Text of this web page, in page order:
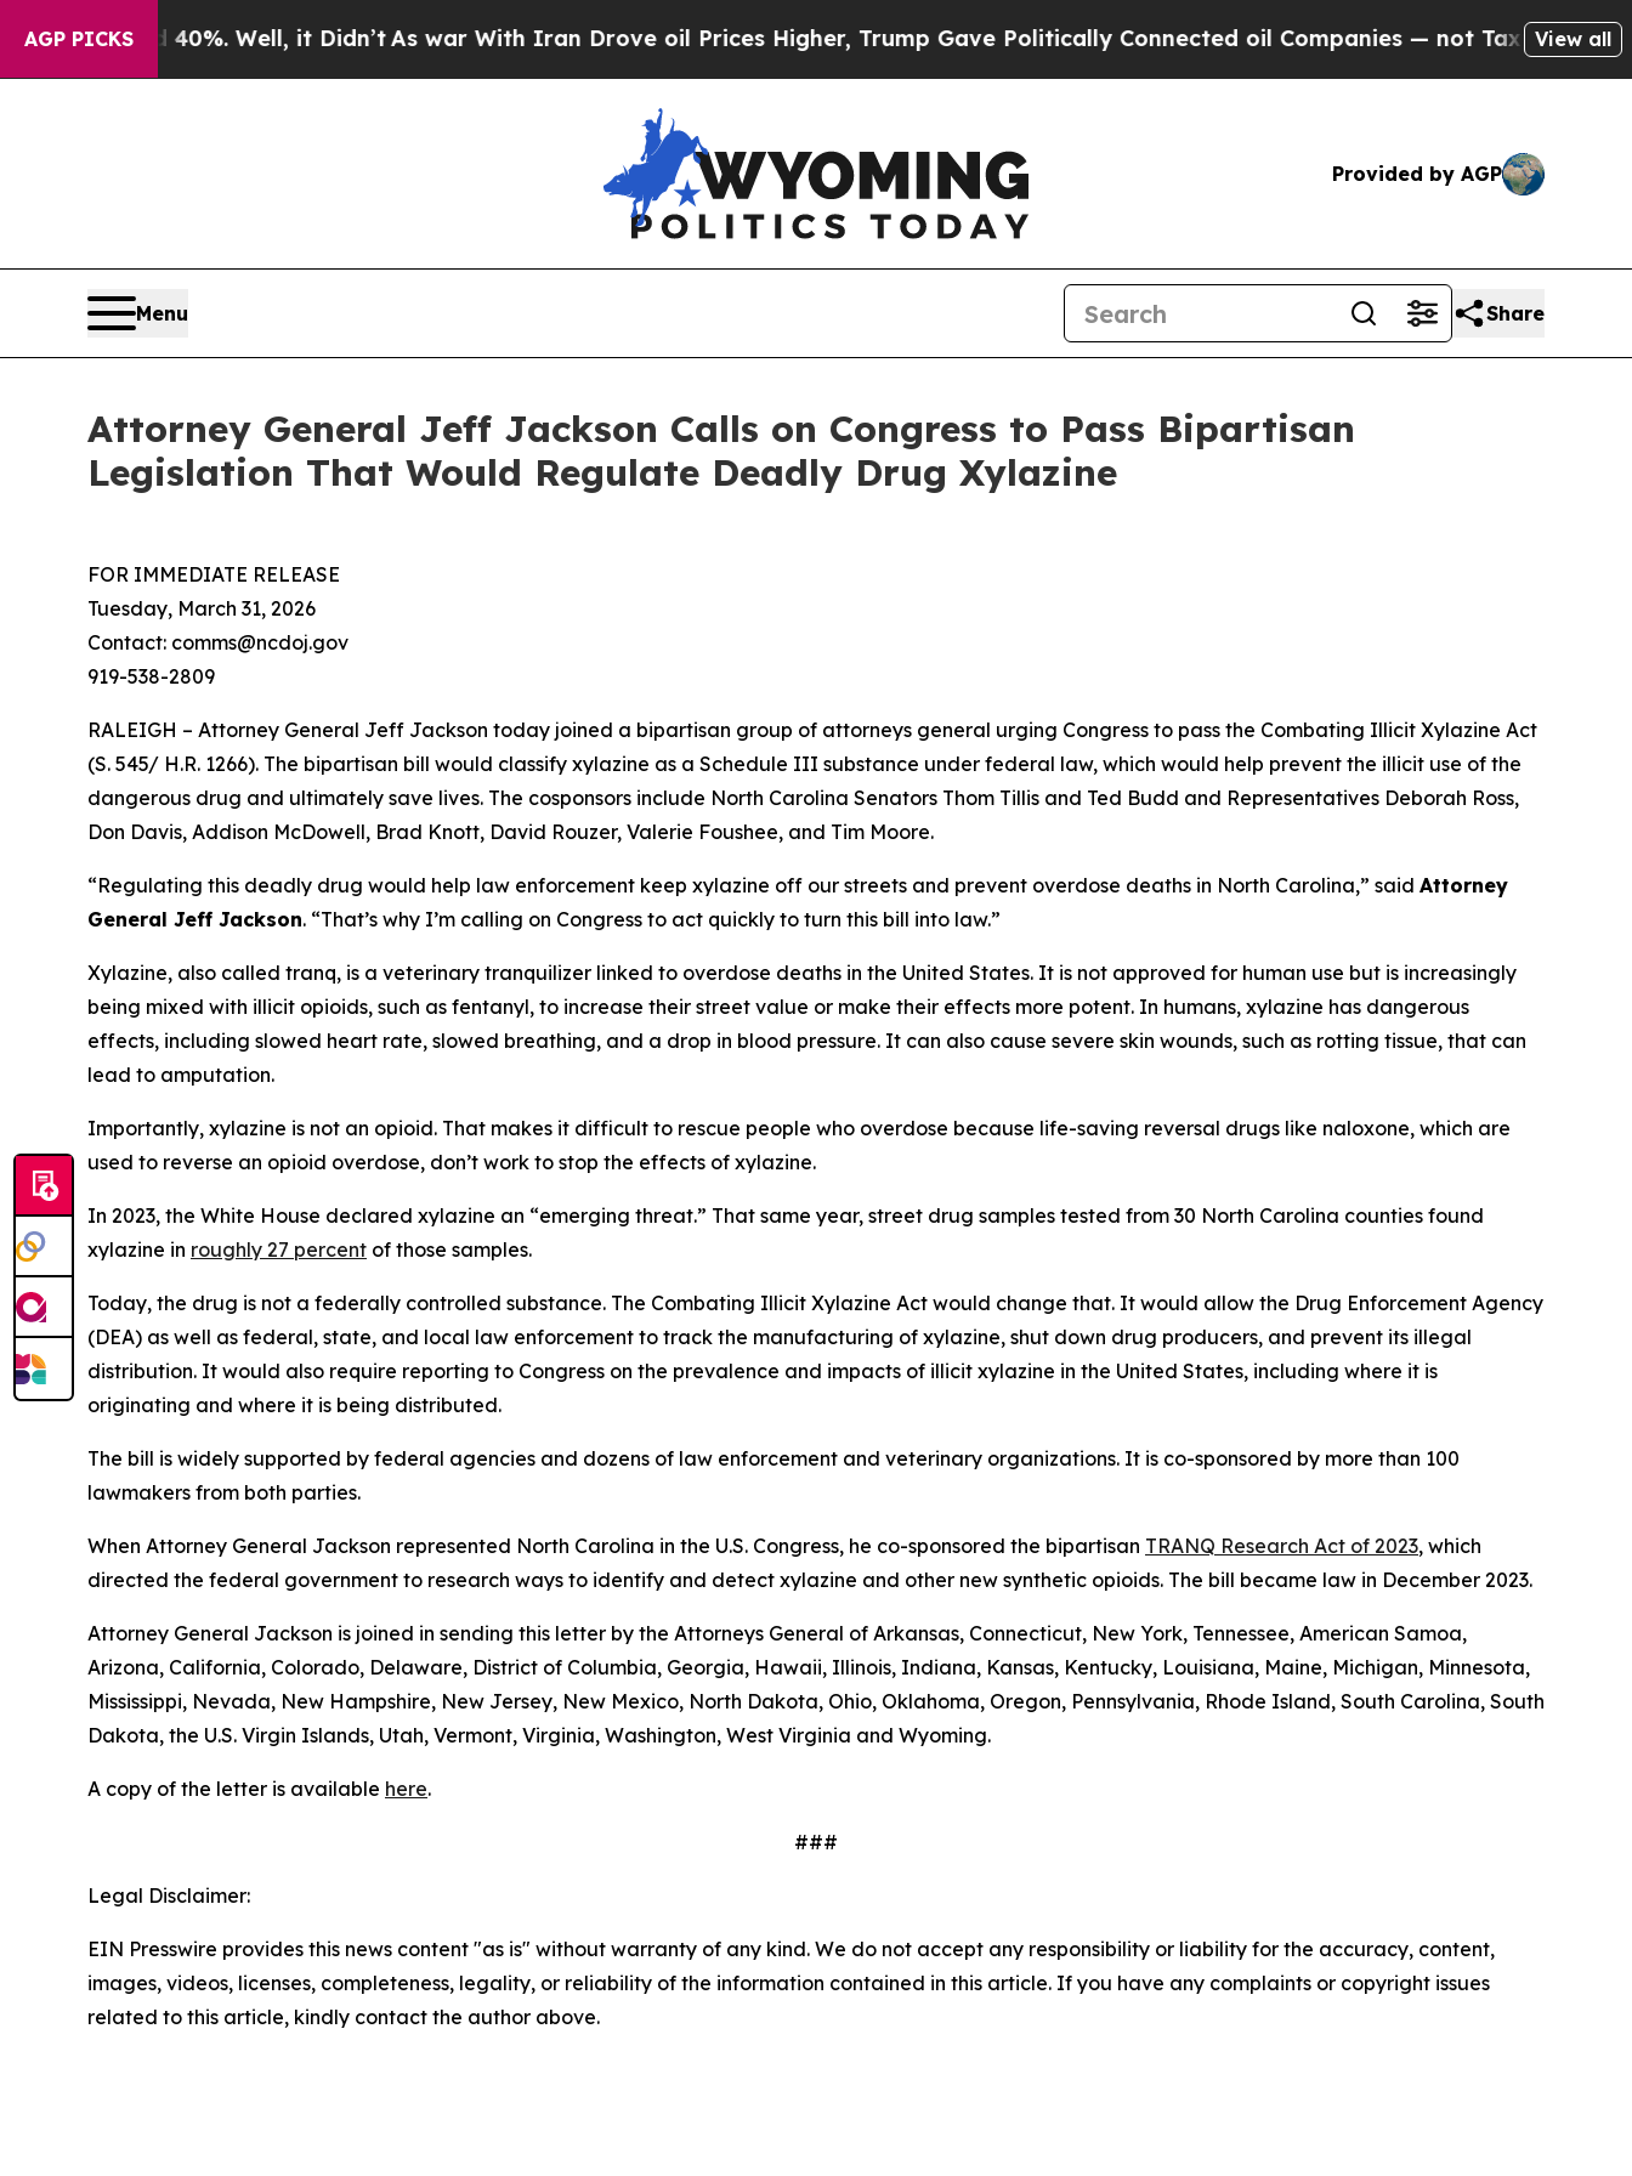
AGP PICKS40%. Well, it Didn’tAs war With Iran Drove oil Prices Higher, Trump Gave Politically Connected oil Companies — not Taxpayers — the
View all
Provided by AGP
Menu Share
Attorney General Jeff Jackson Calls on Congress to Pass Bipartisan
Legislation That Would Regulate Deadly Drug Xylazine
FOR IMMEDIATE RELEASE
Tuesday, March 31, 2026
Contact: comms@ncdoj.gov
919-538-2809
RALEIGH – Attorney General Jeff Jackson today joined a bipartisan group of attorneys general urging Congress to pass the Combating Illicit Xylazine Act
(S. 545/ H.R. 1266). The bipartisan bill would classify xylazine as a Schedule III substance under federal law, which would help prevent the illicit use of the
dangerous drug and ultimately save lives. The cosponsors include North Carolina Senators Thom Tillis and Ted Budd and Representatives Deborah Ross,
Don Davis, Addison McDowell, Brad Knott, David Rouzer, Valerie Foushee, and Tim Moore.
“Regulating this deadly drug would help law enforcement keep xylazine off our streets and prevent overdose deaths in North Carolina,” said Attorney
General Jeff Jackson. “That’s why I’m calling on Congress to act quickly to turn this bill into law.”
Xylazine, also called tranq, is a veterinary tranquilizer linked to overdose deaths in the United States. It is not approved for human use but is increasingly
being mixed with illicit opioids, such as fentanyl, to increase their street value or make their effects more potent. In humans, xylazine has dangerous
effects, including slowed heart rate, slowed breathing, and a drop in blood pressure. It can also cause severe skin wounds, such as rotting tissue, that can
lead to amputation.
Importantly, xylazine is not an opioid. That makes it difficult to rescue people who overdose because life-saving reversal drugs like naloxone, which are
used to reverse an opioid overdose, don’t work to stop the effects of xylazine.
In 2023, the White House declared xylazine an “emerging threat.” That same year, street drug samples tested from 30 North Carolina counties found
xylazine in roughly 27 percent of those samples.
Today, the drug is not a federally controlled substance. The Combating Illicit Xylazine Act would change that. It would allow the Drug Enforcement Agency
(DEA) as well as federal, state, and local law enforcement to track the manufacturing of xylazine, shut down drug producers, and prevent its illegal
distribution. It would also require reporting to Congress on the prevalence and impacts of illicit xylazine in the United States, including where it is
originating and where it is being distributed.
The bill is widely supported by federal agencies and dozens of law enforcement and veterinary organizations. It is co-sponsored by more than 100
lawmakers from both parties.
When Attorney General Jackson represented North Carolina in the U.S. Congress, he co-sponsored the bipartisan TRANQ Research Act of 2023, which
directed the federal government to research ways to identify and detect xylazine and other new synthetic opioids. The bill became law in December 2023.
Attorney General Jackson is joined in sending this letter by the Attorneys General of Arkansas, Connecticut, New York, Tennessee, American Samoa,
Arizona, California, Colorado, Delaware, District of Columbia, Georgia, Hawaii, Illinois, Indiana, Kansas, Kentucky, Louisiana, Maine, Michigan, Minnesota,
Mississippi, Nevada, New Hampshire, New Jersey, New Mexico, North Dakota, Ohio, Oklahoma, Oregon, Pennsylvania, Rhode Island, South Carolina, South
Dakota, the U.S. Virgin Islands, Utah, Vermont, Virginia, Washington, West Virginia and Wyoming.
A copy of the letter is available here.
###
Legal Disclaimer:
EIN Presswire provides this news content "as is" without warranty of any kind. We do not accept any responsibility or liability for the accuracy, content,
images, videos, licenses, completeness, legality, or reliability of the information contained in this article. If you have any complaints or copyright issues
related to this article, kindly contact the author above.